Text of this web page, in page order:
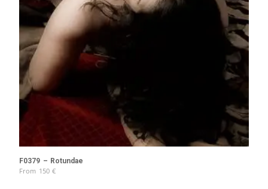
F0379 – Rotundae
From 150 €